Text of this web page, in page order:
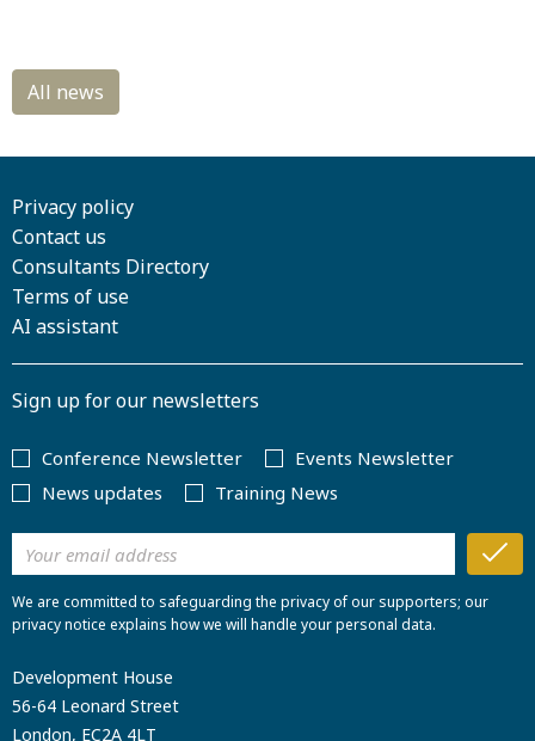
Privacy policy
Contact us
Consultants Directory
Terms of use
AI assistant
Sign up for our newsletters
Conference Newsletter
Events Newsletter
News updates
Training News
We are committed to safeguarding the privacy of our supporters; our
privacy notice explains how we will handle your personal data.
Development House
56-64 Leonard Street
London, EC2A 4LT